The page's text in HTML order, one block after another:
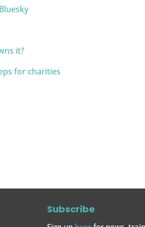
it?
for charities
Subscribe